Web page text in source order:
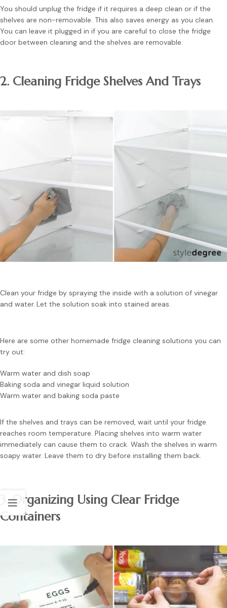
You should unplug the fridge if it requires a deep clean or if the
shelves are non-removable. This also saves energy as you clean.
You can leave it plugged in if you are careful to close the fridge
door between cleaning and the shelves are removable.
2. Cleaning Fridge Shelves And Trays
Clean your fridge by spraying the inside with a solution of vinegar
and water. Let the solution soak into stained areas.
Here are some other homemade fridge cleaning solutions you can
try out:
Warm water and dish soap
Baking soda and vinegar liquid solution
Warm water and baking soda paste
If the shelves and trays can be removed, wait until your fridge
reaches room temperature. Placing shelves into warm water
immediately can cause them to crack. Wash the shelves in warm
soapy water. Leave them to dry before installing them back.
3. Organizing Using Clear Fridge
Containers